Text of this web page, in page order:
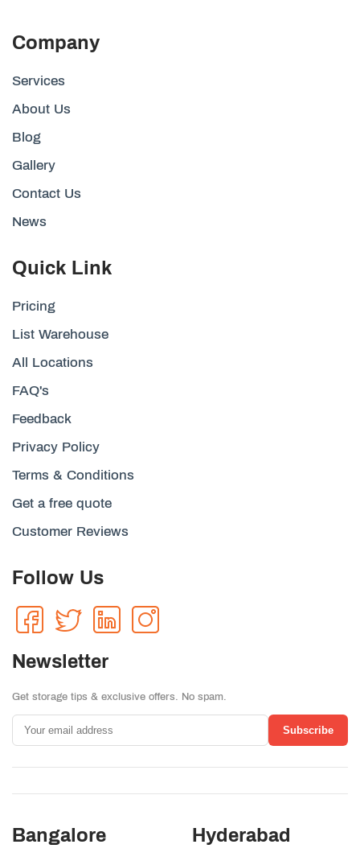
Company
Services
About Us
Blog
Gallery
Contact Us
News
Quick Link
Pricing
List Warehouse
All Locations
FAQ's
Feedback
Privacy Policy
Terms & Conditions
Get a free quote
Customer Reviews
Follow Us
Newsletter
Get storage tips & exclusive offers. No spam.
Subscribe
Bangalore Hyderabad